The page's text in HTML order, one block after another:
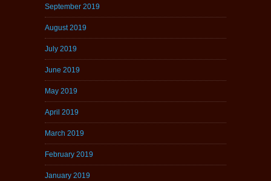
September 2019
August 2019
July 2019
June 2019
May 2019
April 2019
March 2019
February 2019
January 2019